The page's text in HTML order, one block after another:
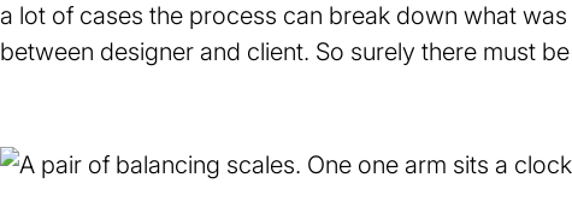
a lot of cases the process can break down what
between designer and client. So surely there must